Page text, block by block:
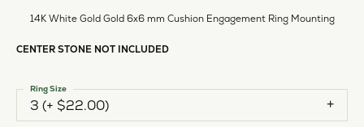
14K White Gold Gold 6x6 mm Cushion Engagement Ring Mounting
CENTER STONE NOT INCLUDED
3 (+ $22.00)
Ring Size